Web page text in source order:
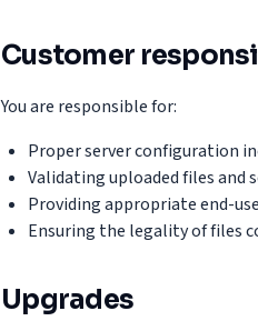
Customer
You are responsible for:
Proper server configuration
Validating uploaded files and
Providing appropriate end-
Ensuring the legality of files
Upgrades